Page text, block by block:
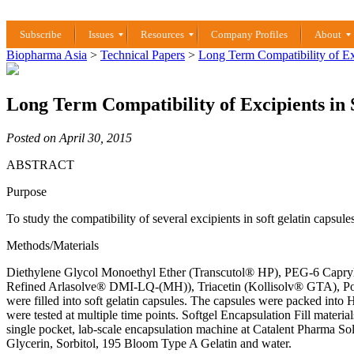
Subscribe Issues Resources Company Profiles About
Biopharma Asia > Technical Papers > Long Term Compatibility of
Long Term Compatibility of Excipients in
Posted on April 30, 2015
ABSTRACT
Purpose
To study the compatibility of several excipients in soft gelatin
Methods/Materials
Diethylene Glycol Monoethyl Ether (Transcutol® HP), PEG-6
Refined Arlasolve® DMI-LQ-(MH)), Triacetin (Kollisolv® GTA),
were filled into soft gelatin capsules. The capsules were packed
were tested at multiple time points. Softgel Encapsulation Fill
single pocket, lab-scale encapsulation machine at Catalent Pharma
Glycerin, Sorbitol, 195 Bloom Type A Gelatin and water.